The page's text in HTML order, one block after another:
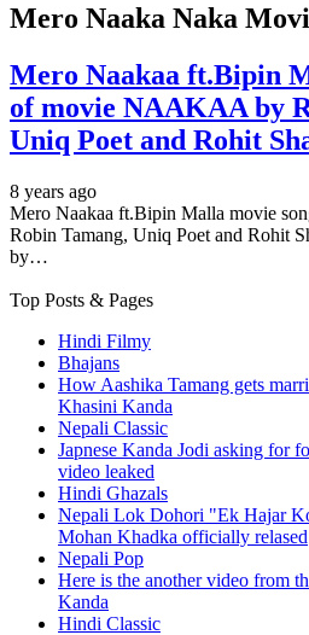
Mero Naaka Naka
Mero Naakaa ft.Bipin
of movie NAAKAA by
Uniq Poet and Rohit
8 years ago
Mero Naakaa ft.Bipin Malla movie
Robin Tamang, Uniq Poet and Rohit
by…
Top Posts & Pages
Hindi Filmy
Bhajans
How Aashika Tamang gets
Khasini Kanda
Nepali Classic
Japnese Kanda Jodi asking for
video leaked
Hindi Ghazals
Nepali Lok Dohori "Ek Hajar
Mohan Khadka officially relased
Nepali Pop
Here is the another video from
Kanda
Hindi Classic